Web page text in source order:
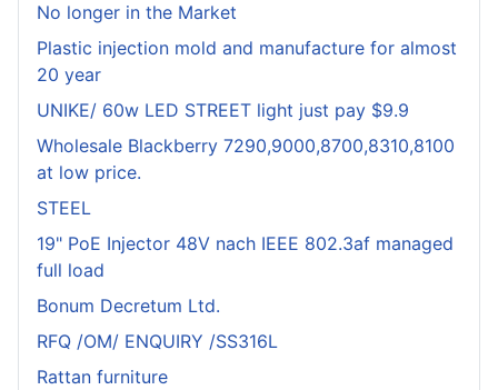
No longer in the Market
Plastic injection mold and manufacture for almost
20 year
UNIKE/ 60w LED STREET light just pay $9.9
Wholesale Blackberry 7290,9000,8700,8310,8100
at low price.
STEEL
19" PoE Injector 48V nach IEEE 802.3af managed
full load
Bonum Decretum Ltd.
RFQ /OM/ ENQUIRY /SS316L
Rattan furniture